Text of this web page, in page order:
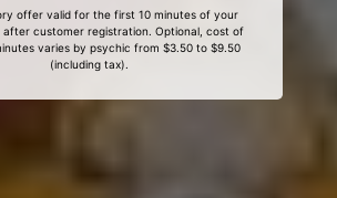
offer valid for the first 10 minutes of your
after customer registration. Optional, cost of
varies by psychic from $3.50 to $9.50
(including tax).